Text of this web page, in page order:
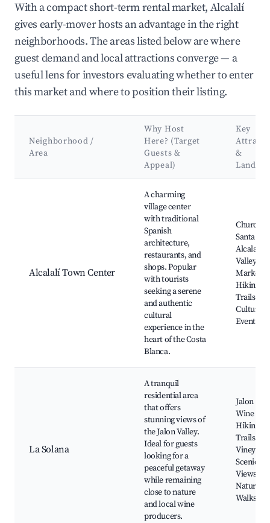
With a compact short-term rental market, Alcalalí
gives early-mover hosts an advantage in the right
neighborhoods. The areas listed below are where
guest demand and local attractions converge — a
useful lens for investors evaluating whether to enter
this market and where to position their listing.
Neighborhood /
Area
Why Host
Here? (Target
Guests &
Appeal)
Key
&
Alcalalí Town Center
A charming
village center
with traditional
Spanish
architecture,
restaurants, and
shops. Popular
with tourists
seeking a serene
and authentic
cultural
experience in the
heart of the Costa
Blanca.
Church
Santa
Alcalalí
Valley,
Markets,
Hiking
Trails,
Cultural
Events
La Solana
A tranquil
residential area
that offers
stunning views of
the Jalon Valley.
Ideal for guests
looking for a
peaceful getaway
while remaining
close to nature
and local wine
producers.
Jalon
Wine
Hiking
Trails,
Scenic
Views,
Nature
Walks